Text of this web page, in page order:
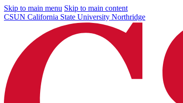
Skip to main menu Skip to main content
CSUN California State University Northridge